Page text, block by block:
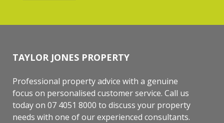
TAYLOR JONES PROPERTY
Professional property advice with a genuine
focus on personalised customer service. Call us
today on 07 4051 8000 to discuss your property
needs with one of our experienced consultants.